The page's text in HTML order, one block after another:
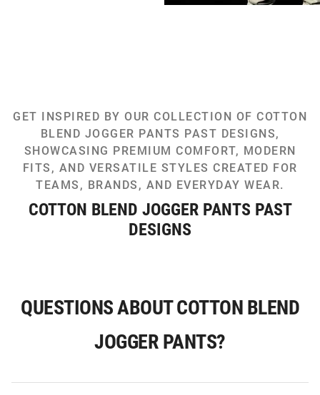
COTTON BLEND JOGGER PANTS PAST
DESIGNS
GET INSPIRED BY OUR COLLECTION OF COTTON
BLEND JOGGER PANTS PAST DESIGNS,
SHOWCASING PREMIUM COMFORT, MODERN
FITS, AND VERSATILE STYLES CREATED FOR
TEAMS, BRANDS, AND EVERYDAY WEAR.
QUESTIONS ABOUT COTTON BLEND
JOGGER PANTS?